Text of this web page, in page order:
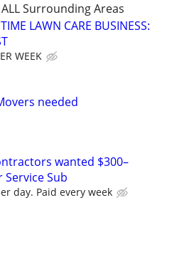
Surrounding Areas
LAWN CARE BUSINESS:
WEEK
needed
wanted $300–
Sub
day. Paid every week